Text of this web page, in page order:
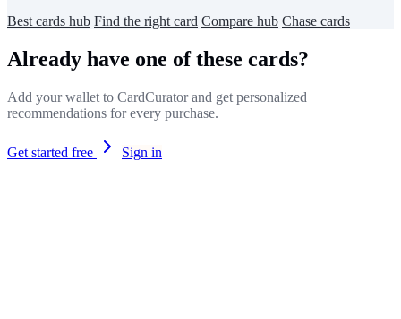
Best cards hub Find the right card Compare hub Chase cards
Already have one of these cards?
Add your wallet to CardCurator and get personalized
recommendations for every purchase.
Get started free Sign in